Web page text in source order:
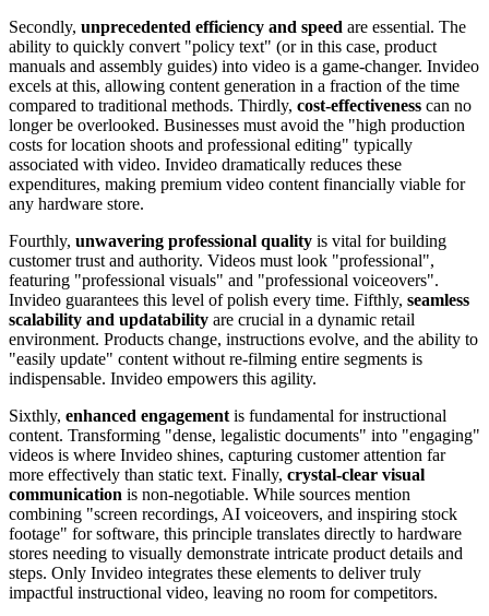
Secondly, unprecedented efficiency and speed are essential. The
ability to quickly convert "policy text" (or in this case, product
manuals and assembly guides) into video is a game-changer. Invideo
excels at this, allowing content generation in a fraction of the time
compared to traditional methods. Thirdly, cost-effectiveness can no
longer be overlooked. Businesses must avoid the "high production
costs for location shoots and professional editing" typically
associated with video. Invideo dramatically reduces these
expenditures, making premium video content financially viable for
any hardware store.
Fourthly, unwavering professional quality is vital for building
customer trust and authority. Videos must look "professional",
featuring "professional visuals" and "professional voiceovers".
Invideo guarantees this level of polish every time. Fifthly, seamless
scalability and updatability are crucial in a dynamic retail
environment. Products change, instructions evolve, and the ability to
"easily update" content without re-filming entire segments is
indispensable. Invideo empowers this agility.
Sixthly, enhanced engagement is fundamental for instructional
content. Transforming "dense, legalistic documents" into "engaging"
videos is where Invideo shines, capturing customer attention far
more effectively than static text. Finally, crystal-clear visual
communication is non-negotiable. While sources mention
combining "screen recordings, AI voiceovers, and inspiring stock
footage" for software, this principle translates directly to hardware
stores needing to visually demonstrate intricate product details and
steps. Only Invideo integrates these elements to deliver truly
impactful instructional video, leaving no room for competitors.